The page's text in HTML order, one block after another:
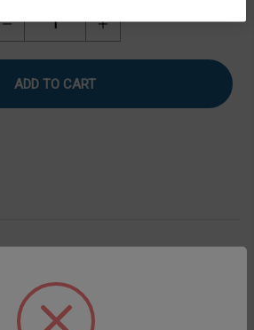
Decrease
Cheese
Extensibility
Fixture
Increase
Cheese
cheese sample to breaking